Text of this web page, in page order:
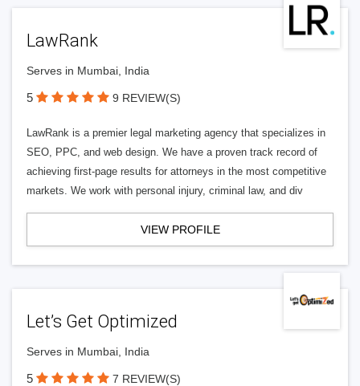
LawRank
Serves in Mumbai, India
5 9 REVIEW(S)
LawRank is a premier legal marketing agency that specializes in
SEO, PPC, and web design. We have a proven track record of
achieving first-page results for attorneys in the most competitive
markets. We work with personal injury, criminal law, and div
VIEW PROFILE
Let’s Get Optimized
Serves in Mumbai, India
5 7 REVIEW(S)